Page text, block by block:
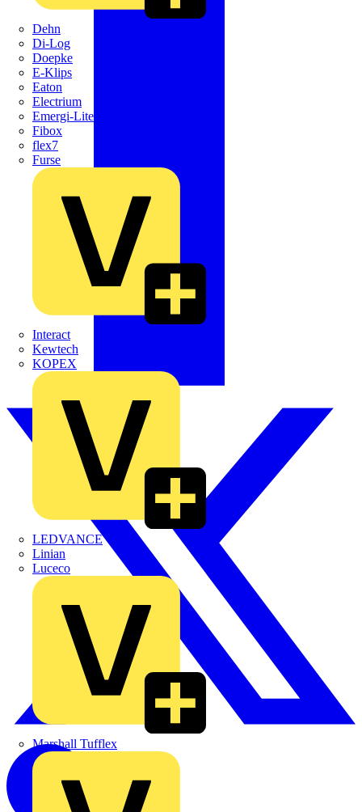
Dehn
Di-Log
Doepke
E-Klips
Eaton
Electrium
Emergi-Lite
Fibox
flex7
Furse
Interact
Kewtech
KOPEX
LEDVANCE
Linian
Luceco
Marshall Tufflex